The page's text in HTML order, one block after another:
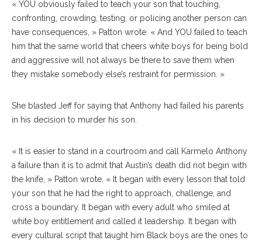
« YOU obviously failed to teach your son that touching,
confronting, crowding, testing, or policing another person can
have consequences, » Patton wrote. « And YOU failed to teach
him that the same world that cheers white boys for being bold
and aggressive will not always be there to save them when
they mistake somebody else’s restraint for permission. »
She blasted Jeff for saying that Anthony had failed his parents
in his decision to murder his son.
« It is easier to stand in a courtroom and call Karmelo Anthony
a failure than it is to admit that Austin’s death did not begin with
the knife, » Patton wrote. « It began with every lesson that told
your son that he had the right to approach, challenge, and
cross a boundary. It began with every adult who smiled at
white boy entitlement and called it leadership. It began with
every cultural script that taught him Black boys are the ones to